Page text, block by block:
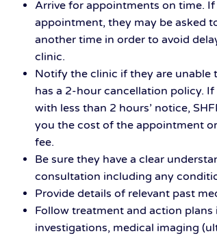
Arrive for appointments on time.
appointment, they may be asked
another time in order to avoid
clinic.
Notify the clinic if they are unable
has a 2-hour cancellation policy.
with less than 2 hours’ notice,
you the cost of the appointment
fee.
Be sure they have a clear
consultation including any
Provide details of relevant past
Follow treatment and action
investigations, medical imaging